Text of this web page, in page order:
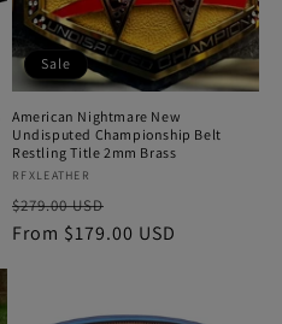
Sale
American Nightmare New
Undisputed Championship Belt
Restling Title 2mm Brass
Vendor:
RFXLEATHER
Regular
price
$279.00 USD
price
From $179.00 USD